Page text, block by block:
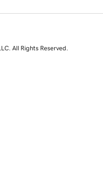
All Rights Reserved.